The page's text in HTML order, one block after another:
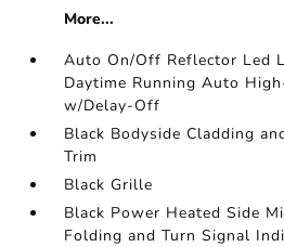
More...
Auto On/Off Reflector Led
Daytime Running Auto
w/Delay-Off
Black Bodyside Cladding
Trim
Black Grille
Black Power Heated Side
Folding and Turn Signal